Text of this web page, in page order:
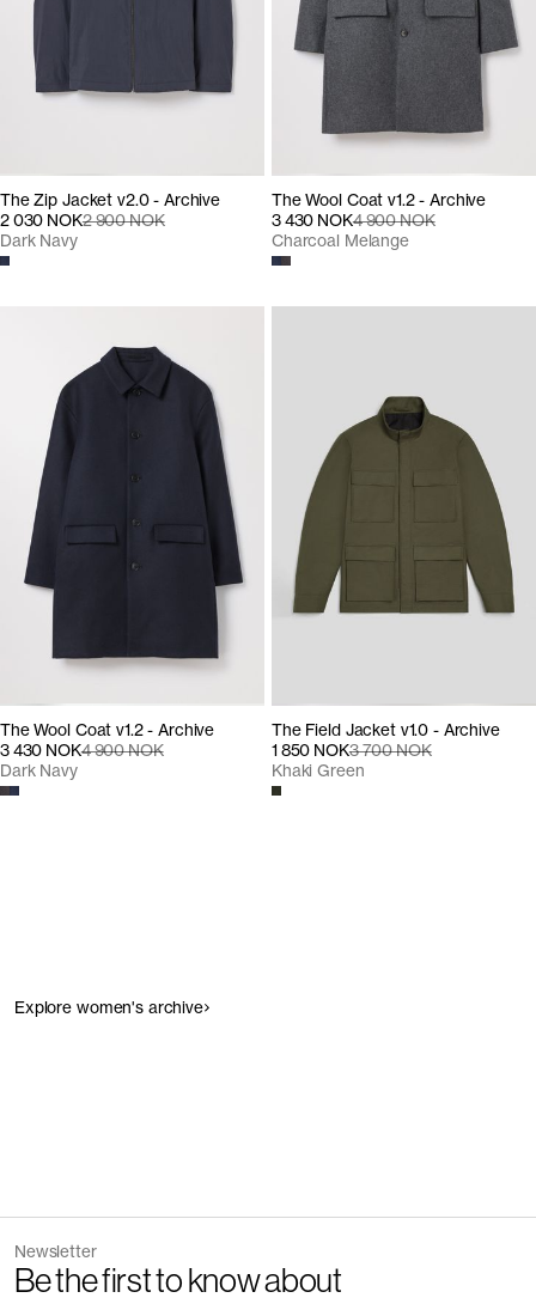
The Zip Jacket v2.0 - Archive
2 030 NOK2 900 NOK
Dark Navy
The Wool Coat v1.2 - Archive
3 430 NOK4 900 NOK
Charcoal Melange
The Wool Coat v1.2 - Archive
3 430 NOK4 900 NOK
Dark Navy
The Field Jacket v1.0 - Archive
1 850 NOK3 700 NOK
Khaki Green
Explore women's archive
Newsletter
Be the first to know about